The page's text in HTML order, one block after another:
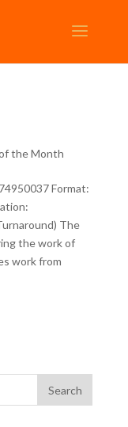
the Month
Format:
The
the work of
work from